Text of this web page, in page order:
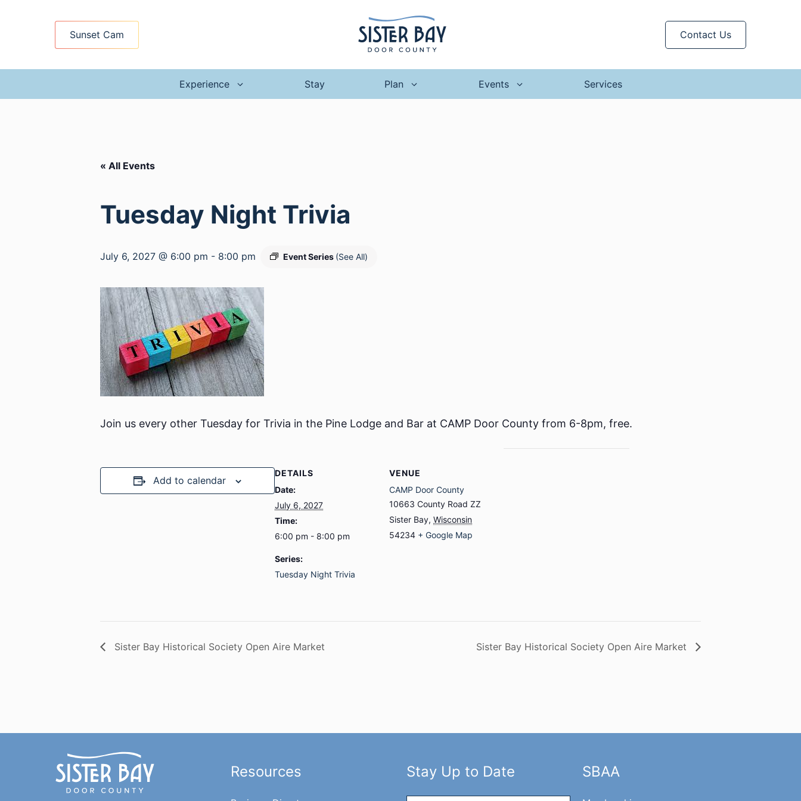
Sunset Cam Contact Us
Experience Stay Plan Events Services
« All Events
Tuesday Night Trivia
July 6, 2027 @ 6:00 pm - 8:00 pm Event Series (See All)
Join us every other Tuesday for Trivia in the Pine Lodge and Bar at CAMP Door County from 6-8pm, free.
Add to calendar
DETAILS
Date:
July 6, 2027
Time:
6:00 pm - 8:00 pm
Series:
Tuesday Night Trivia
VENUE
CAMP Door County
10663 County Road ZZ
Sister Bay, Wisconsin
54234 + Google Map
Sister Bay Historical Society Open Aire Market Sister Bay Historical Society Open Aire Market
Resources Stay Up to Date SBAA